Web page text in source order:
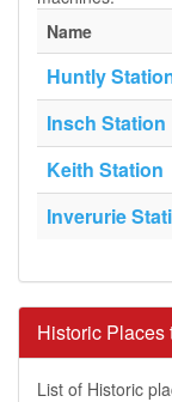
Name
Huntly
Insch Station
Keith Station
Inverurie
Historic Places
List of Historic